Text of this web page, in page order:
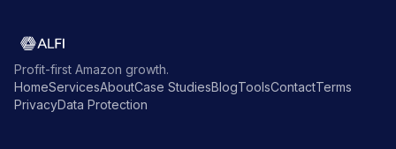
Profit-first Amazon growth.
HomeServicesAboutCase StudiesBlogToolsContactTerms
PrivacyData Protection